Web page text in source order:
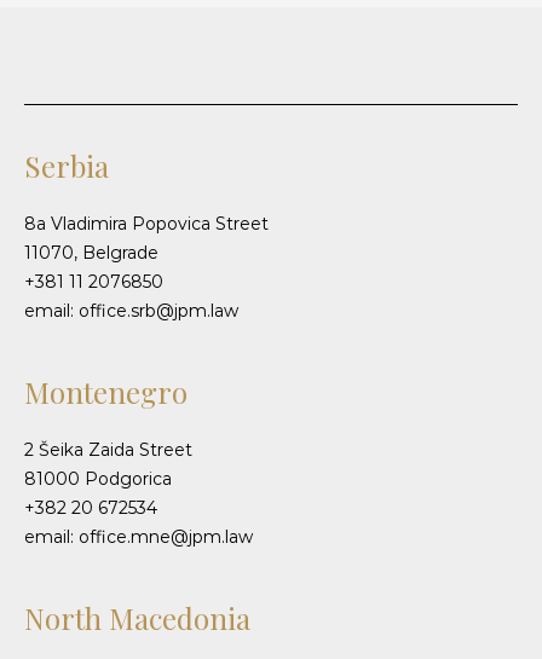
Serbia
8a Vladimira Popovica Street
11070, Belgrade
+381 11 2076850
email: office.srb@jpm.law
Montenegro
2 Šeika Zaida Street
81000 Podgorica
+382 20 672534
email: office.mne@jpm.law
North Macedonia